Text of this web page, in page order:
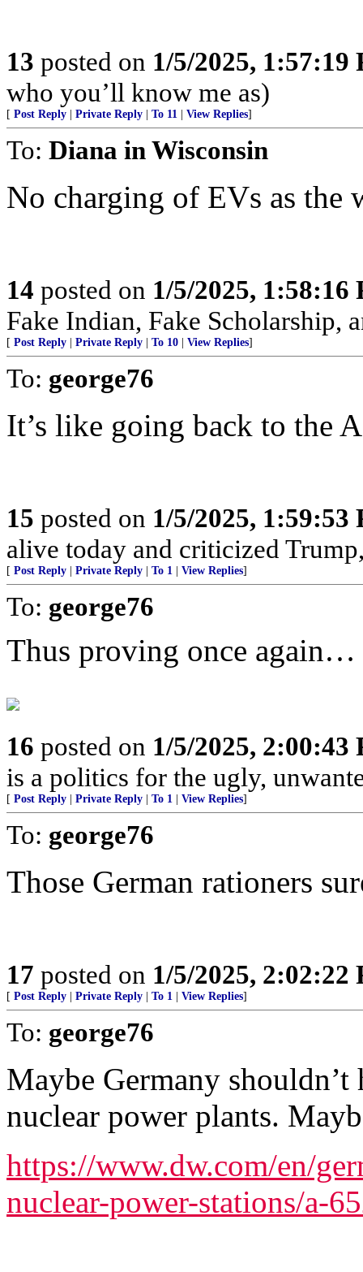
13 posted on 1/5/2025, 1:57:19
who you’ll know me as)
[ Post Reply Private Reply To 11 View Replies]
To: Diana in Wisconsin
No charging of EVs as the
14 posted on 1/5/2025, 1:58:16
Fake Indian, Fake Scholarship,
[ Post Reply Private Reply To 10 View Replies]
To: george76
It’s like going back to the
15 posted on 1/5/2025, 1:59:53
alive today and criticized
[ Post Reply Private Reply To 1 View Replies]
To: george76
Thus proving once again…
16 posted on 1/5/2025, 2:00:43
is a politics for the ugly,
[ Post Reply Private Reply To 1 View Replies]
To: george76
Those German rationers
17 posted on 1/5/2025, 2:02:22
[ Post Reply Private Reply To 1 View Replies]
To: george76
Maybe Germany
nuclear power plants.
https://www.dw.com/en/
nuclear-power-stations/a-